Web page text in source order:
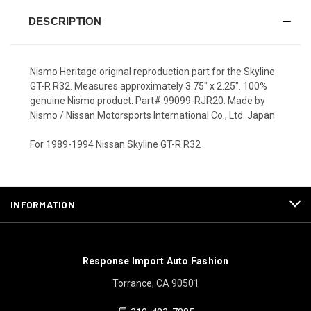
DESCRIPTION
Nismo Heritage original reproduction part for the Skyline
GT-R R32. Measures approximately 3.75" x 2.25". 100%
genuine Nismo product. Part# 99099-RJR20. Made by
Nismo / Nissan Motorsports International Co., Ltd. Japan.
For 1989-1994 Nissan Skyline GT-R R32
INFORMATION
Response Import Auto Fashion
Torrance, CA 90501